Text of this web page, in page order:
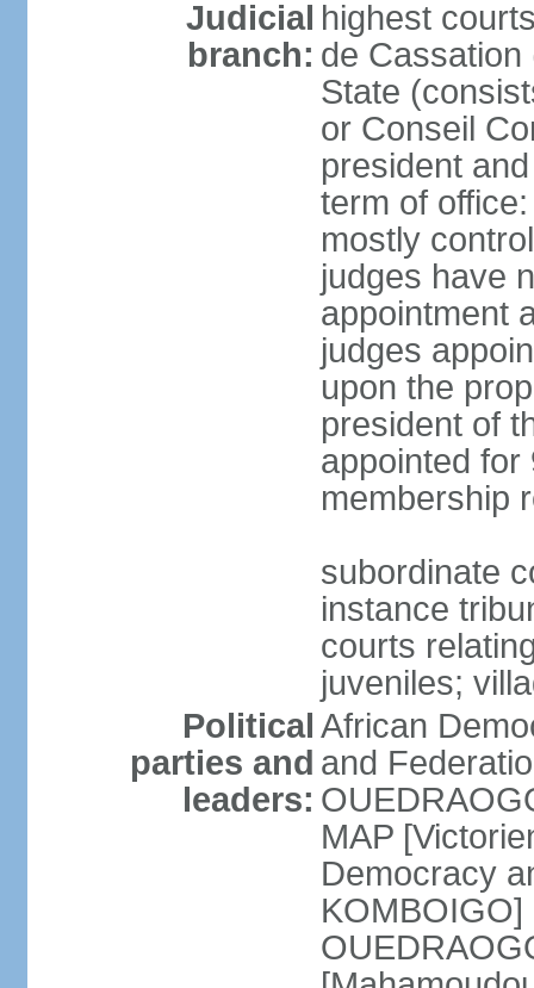
Judicial
branch:
highest
de
State
or Conseil
president
term of
mostly
judges have
appointment
judges
upon the
president of
appointed for
membership
subordinate
instance
courts
juveniles;
Political
parties and
leaders:
African
and
MAP
Democracy